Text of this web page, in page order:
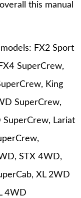
this manual
FX2 Sport
SuperCrew,
King
SuperCrew,
SuperCrew, Lariat
STX 4WD,
XL 2WD
4WD